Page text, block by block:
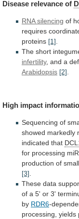
Disease relevance of
RNA silencing of
requires
proteins [1]
The short
infertility, and a
Arabidopsis [2]
High impact
Sequencing of
showed markedly
indicated that
for processing
production of small
[3].
These data
of a 5' or 3'
by RDR6-
processing, yields